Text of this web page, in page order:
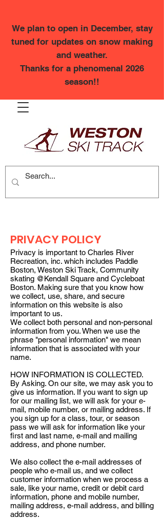
We plan to open in December, stay
tuned for updates on snow making
and weather.
Thanks for a phenomenal 2026
season!!
PRIVACY POLICY
Privacy is important to Charles River
Recreation, inc. which includes Paddle
Boston, Weston Ski Track, Community
skating @Kendall Square and Cycleboat
Boston. Making sure that you know how
we collect, use, share, and secure
information on this website is also
important to us.
We collect both personal and non-personal
information from you. When we use the
phrase "personal information" we mean
information that is associated with your
name.
HOW INFORMATION IS COLLECTED.
By Asking. On our site, we may ask you to
give us information. If you want to sign up
for our mailing list, we will ask for your e-
mail, mobile number, or mailing address. If
you sign up for a class, tour, or season
pass we will ask for information like your
first and last name, e-mail and mailing
address, and phone number.
We also collect the e-mail addresses of
people who e-mail us, and we collect
customer information when we process a
sale, like your name, credit or debit card
information, phone and mobile number,
mailing address, e-mail address, and billing
address.